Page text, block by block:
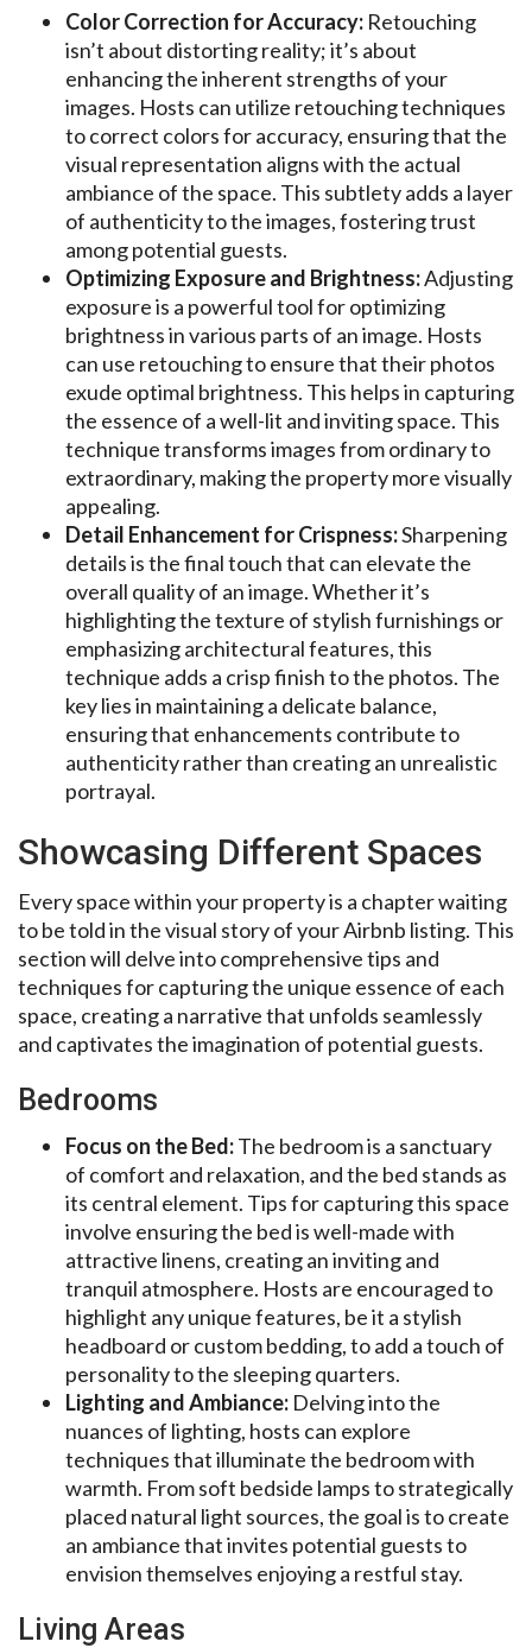
Color Correction for Accuracy: Retouching
isn’t about distorting reality; it’s about
enhancing the inherent strengths of your
images. Hosts can utilize retouching techniques
to correct colors for accuracy, ensuring that the
visual representation aligns with the actual
ambiance of the space. This subtlety adds a layer
of authenticity to the images, fostering trust
among potential guests.
Optimizing Exposure and Brightness:Adjusting
exposure is a powerful tool for optimizing
brightness in various parts of an image. Hosts
can use retouching to ensure that their photos
exude optimal brightness. This helps in capturing
the essence of a well-lit and inviting space. This
technique transforms images from ordinary to
extraordinary, making the property more visually
appealing.
Detail Enhancement for Crispness:Sharpening
details is the final touch that can elevate the
overall quality of an image. Whether it’s
highlighting the texture of stylish furnishings or
emphasizing architectural features, this
technique adds a crisp finish to the photos. The
key lies in maintaining a delicate balance,
ensuring that enhancements contribute to
authenticity rather than creating an unrealistic
portrayal.
Showcasing Different Spaces
Every space within your property is a chapter waiting
to be told in the visual story of your Airbnb listing. This
section will delve into comprehensive tips and
techniques for capturing the unique essence of each
space, creating a narrative that unfolds seamlessly
and captivates the imagination of potential guests.
Bedrooms
Focus on the Bed:The bedroom is a sanctuary
of comfort and relaxation, and the bed stands as
its central element. Tips for capturing this space
involve ensuring the bed is well-made with
attractive linens, creating an inviting and
tranquil atmosphere. Hosts are encouraged to
highlight any unique features, be it a stylish
headboard or custom bedding, to add a touch of
personality to the sleeping quarters.
Lighting and Ambiance: Delving into the
nuances of lighting, hosts can explore
techniques that illuminate the bedroom with
warmth. From soft bedside lamps to strategically
placed natural light sources, the goal is to create
an ambiance that invites potential guests to
envision themselves enjoying a restful stay.
Living Areas